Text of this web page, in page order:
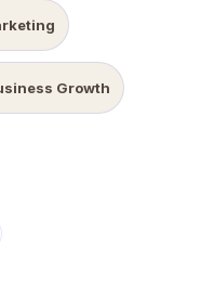
Growth